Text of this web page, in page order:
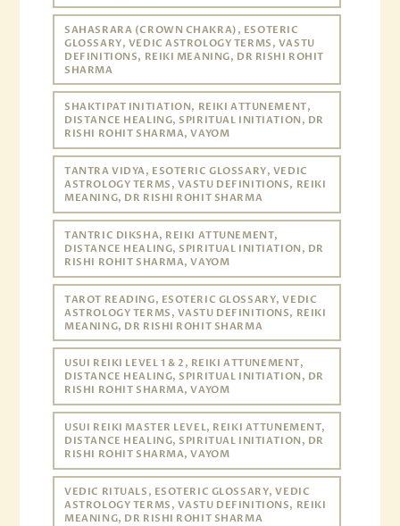
SAHASRARA (CROWN CHAKRA), ESOTERIC
GLOSSARY, VEDIC ASTROLOGY TERMS, VASTU
DEFINITIONS, REIKI MEANING, DR RISHI ROHIT
SHARMA
SHAKTIPAT INITIATION, REIKI ATTUNEMENT,
DISTANCE HEALING, SPIRITUAL INITIATION, DR
RISHI ROHIT SHARMA, VAYOM
TANTRA VIDYA, ESOTERIC GLOSSARY, VEDIC
ASTROLOGY TERMS, VASTU DEFINITIONS, REIKI
MEANING, DR RISHI ROHIT SHARMA
TANTRIC DIKSHA, REIKI ATTUNEMENT,
DISTANCE HEALING, SPIRITUAL INITIATION, DR
RISHI ROHIT SHARMA, VAYOM
TAROT READING, ESOTERIC GLOSSARY, VEDIC
ASTROLOGY TERMS, VASTU DEFINITIONS, REIKI
MEANING, DR RISHI ROHIT SHARMA
USUI REIKI LEVEL 1 & 2, REIKI ATTUNEMENT,
DISTANCE HEALING, SPIRITUAL INITIATION, DR
RISHI ROHIT SHARMA, VAYOM
USUI REIKI MASTER LEVEL, REIKI ATTUNEMENT,
DISTANCE HEALING, SPIRITUAL INITIATION, DR
RISHI ROHIT SHARMA, VAYOM
VEDIC RITUALS, ESOTERIC GLOSSARY, VEDIC
ASTROLOGY TERMS, VASTU DEFINITIONS, REIKI
MEANING, DR RISHI ROHIT SHARMA